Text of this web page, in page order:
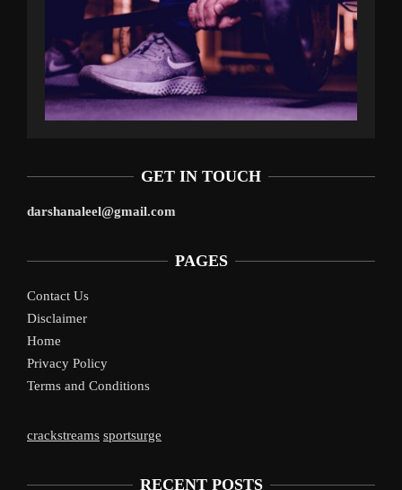
GET IN TOUCH
darshanaleel@gmail.com
PAGES
Contact Us
Disclaimer
Home
Privacy Policy
Terms and Conditions
crackstreams sportsurge
RECENT POSTS